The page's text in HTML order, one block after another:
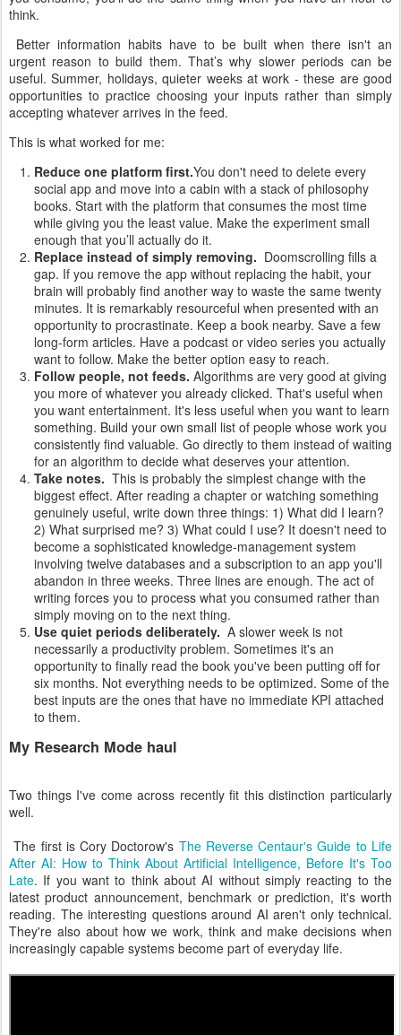
think.
Better information habits have to be built when there isn't an
urgent reason to build them. That’s why slower periods can be
useful. Summer, holidays, quieter weeks at work - these are good
opportunities to practice choosing your inputs rather than simply
accepting whatever arrives in the feed.
This is what worked for me:
Reduce one platform first.You don't need to delete every
social app and move into a cabin with a stack of philosophy
books. Start with the platform that consumes the most time
while giving you the least value. Make the experiment small
enough that you’ll actually do it.
Replace instead of simply removing. Doomscrolling fills a
gap. If you remove the app without replacing the habit, your
brain will probably find another way to waste the same twenty
minutes. It is remarkably resourceful when presented with an
opportunity to procrastinate. Keep a book nearby. Save a few
long-form articles. Have a podcast or video series you actually
want to follow. Make the better option easy to reach.
Follow people, not feeds. Algorithms are very good at giving
you more of whatever you already clicked. That's useful when
you want entertainment. It's less useful when you want to learn
something. Build your own small list of people whose work you
consistently find valuable. Go directly to them instead of waiting
for an algorithm to decide what deserves your attention.
Take notes. This is probably the simplest change with the
biggest effect. After reading a chapter or watching something
genuinely useful, write down three things: 1) What did I learn?
2) What surprised me? 3) What could I use? It doesn't need to
become a sophisticated knowledge-management system
involving twelve databases and a subscription to an app you'll
abandon in three weeks. Three lines are enough. The act of
writing forces you to process what you consumed rather than
simply moving on to the next thing.
Use quiet periods deliberately. A slower week is not
necessarily a productivity problem. Sometimes it's an
opportunity to finally read the book you've been putting off for
six months. Not everything needs to be optimized. Some of the
best inputs are the ones that have no immediate KPI attached
to them.
My Research Mode haul
Two things I've come across recently fit this distinction particularly
well.
The first is Cory Doctorow's The Reverse Centaur's Guide to Life
After AI: How to Think About Artificial Intelligence, Before It's Too
Late. If you want to think about AI without simply reacting to the
latest product announcement, benchmark or prediction, it's worth
reading. The interesting questions around AI aren't only technical.
They're also about how we work, think and make decisions when
increasingly capable systems become part of everyday life.